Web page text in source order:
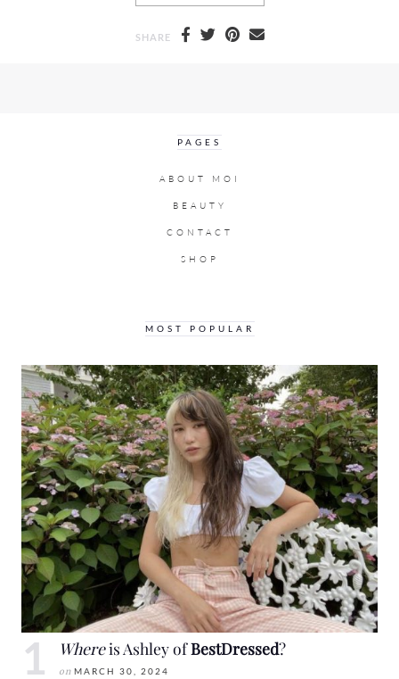
SHARE
PAGES
ABOUT MOI
BEAUTY
CONTACT
SHOP
MOST POPULAR
Whereis Ashley ofBestDressed?
on MARCH 30, 2024